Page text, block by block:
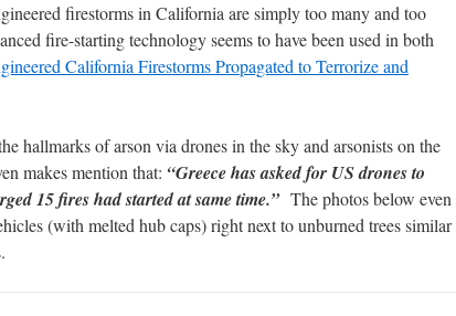
firestorms in California are simply too many and too
fire-starting technology seems to have been used in both
California Firestorms Propagated to Terrorize and
hallmarks of arson via drones in the sky and arsonists on the
makes mention that: “Greece has asked for US drones to
15 fires had started at same time.” The photos below even
(with melted hub caps) right next to unburned trees similar